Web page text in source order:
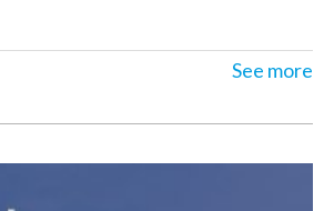
See more